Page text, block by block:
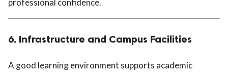
professional confidence.
6. Infrastructure and Campus Facilities
A good learning environment supports academic